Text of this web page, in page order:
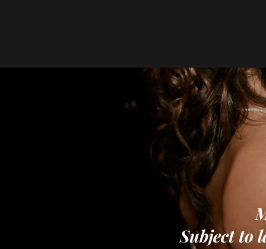
Subject to